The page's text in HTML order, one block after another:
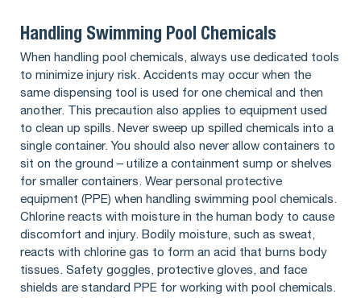
Handling Swimming Pool Chemicals
When handling pool chemicals, always use dedicated tools
to minimize injury risk. Accidents may occur when the
same dispensing tool is used for one chemical and then
another. This precaution also applies to equipment used
to clean up spills. Never sweep up spilled chemicals into a
single container. You should also never allow containers to
sit on the ground – utilize a containment sump or shelves
for smaller containers. Wear personal protective
equipment (PPE) when handling swimming pool chemicals.
Chlorine reacts with moisture in the human body to cause
discomfort and injury. Bodily moisture, such as sweat,
reacts with chlorine gas to form an acid that burns body
tissues. Safety goggles, protective gloves, and face
shields are standard PPE for working with pool chemicals.